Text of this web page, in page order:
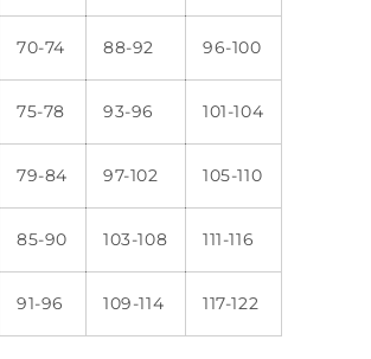
70-74 88-92 96-100
75-78 93-96 101-104
79-84 97-102 105-110
85-90 103-108 111-116
91-96 109-114 117-122